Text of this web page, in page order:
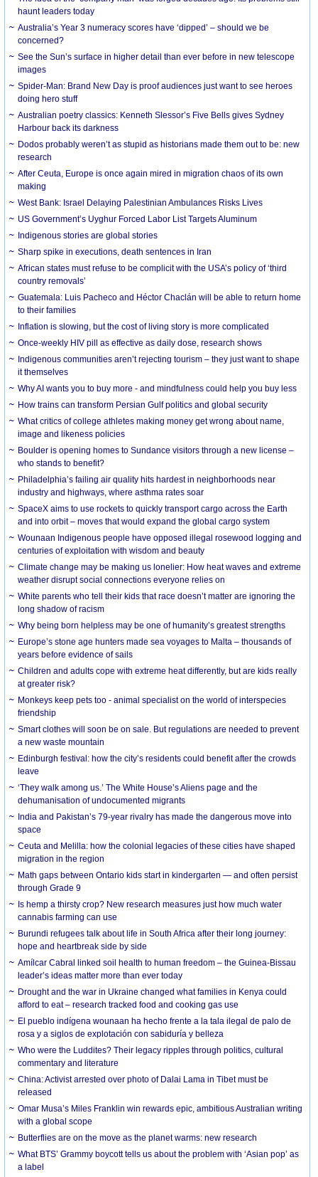
haunt leaders today
Australia’s Year 3 numeracy scores have ‘dipped’ – should we be
concerned?
See the Sun’s surface in higher detail than ever before in new telescope
images
Spider-Man: Brand New Day is proof audiences just want to see heroes
doing hero stuff
Australian poetry classics: Kenneth Slessor’s Five Bells gives Sydney
Harbour back its darkness
Dodos probably weren’t as stupid as historians made them out to be: new
research
After Ceuta, Europe is once again mired in migration chaos of its own
making
West Bank: Israel Delaying Palestinian Ambulances Risks Lives
US Government’s Uyghur Forced Labor List Targets Aluminum
Indigenous stories are global stories
Sharp spike in executions, death sentences in Iran
African states must refuse to be complicit with the USA’s policy of ‘third
country removals’
Guatemala: Luis Pacheco and Héctor Chaclán will be able to return home
to their families
Inflation is slowing, but the cost of living story is more complicated
Once-weekly HIV pill as effective as daily dose, research shows
Indigenous communities aren’t rejecting tourism – they just want to shape
it themselves
Why AI wants you to buy more - and mindfulness could help you buy less
How trains can transform Persian Gulf politics and global security
What critics of college athletes making money get wrong about name,
image and likeness policies
Boulder is opening homes to Sundance visitors through a new license –
who stands to benefit?
Philadelphia’s failing air quality hits hardest in neighborhoods near
industry and highways, where asthma rates soar
SpaceX aims to use rockets to quickly transport cargo across the Earth
and into orbit – moves that would expand the global cargo system
Wounaan Indigenous people have opposed illegal rosewood logging and
centuries of exploitation with wisdom and beauty
Climate change may be making us lonelier: How heat waves and extreme
weather disrupt social connections everyone relies on
White parents who tell their kids that race doesn’t matter are ignoring the
long shadow of racism
Why being born helpless may be one of humanity’s greatest strengths
Europe’s stone age hunters made sea voyages to Malta – thousands of
years before evidence of sails
Children and adults cope with extreme heat differently, but are kids really
at greater risk?
Monkeys keep pets too - animal specialist on the world of interspecies
friendship
Smart clothes will soon be on sale. But regulations are needed to prevent
a new waste mountain
Edinburgh festival: how the city’s residents could benefit after the crowds
leave
‘They walk among us.’ The White House’s Aliens page and the
dehumanisation of undocumented migrants
India and Pakistan’s 79-year rivalry has made the dangerous move into
space
Ceuta and Melilla: how the colonial legacies of these cities have shaped
migration in the region
Math gaps between Ontario kids start in kindergarten — and often persist
through Grade 9
Is hemp a thirsty crop? New research measures just how much water
cannabis farming can use
Burundi refugees talk about life in South Africa after their long journey:
hope and heartbreak side by side
Amílcar Cabral linked soil health to human freedom – the Guinea-Bissau
leader’s ideas matter more than ever today
Drought and the war in Ukraine changed what families in Kenya could
afford to eat – research tracked food and cooking gas use
El pueblo indígena wounaan ha hecho frente a la tala ilegal de palo de
rosa y a siglos de explotación con sabiduría y belleza
Who were the Luddites? Their legacy ripples through politics, cultural
commentary and literature
China: Activist arrested over photo of Dalai Lama in Tibet must be
released
Omar Musa’s Miles Franklin win rewards epic, ambitious Australian writing
with a global scope
Butterflies are on the move as the planet warms: new research
What BTS’ Grammy boycott tells us about the problem with ‘Asian pop’ as
a label